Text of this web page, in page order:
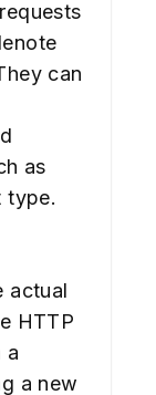
can
as
type.
actual
HTTP
a
a new